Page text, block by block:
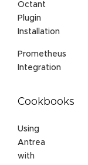
Octant
Plugin
Installation
Prometheus
Integration
Cookbooks
Using
Antrea
with